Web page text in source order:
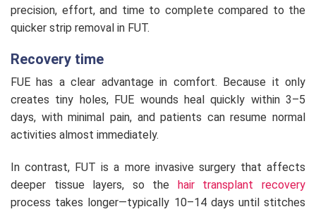
precision, effort, and time to complete compared to the
quicker strip removal in FUT.
Recovery time
FUE has a clear advantage in comfort. Because it only
creates tiny holes, FUE wounds heal quickly within 3–5
days, with minimal pain, and patients can resume normal
activities almost immediately.
In contrast, FUT is a more invasive surgery that affects
deeper tissue layers, so the
hair transplant recovery
process takes longer—typically 10–14 days until stitches